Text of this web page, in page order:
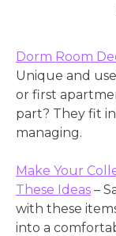
Dorm Room
Unique and
or first
part? They fit
managing.
Make Your
These Ideas –
with these
into a